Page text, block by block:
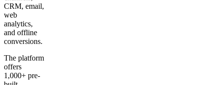
CRM, email,
web
analytics,
and offline
conversions.
The platform
offers
1,000+ pre-